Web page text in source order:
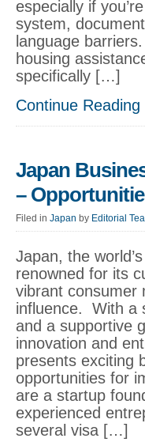
especially if
system,
language
housing
specifically […]
Continue Reading
Japan
–
Filed in Japan by Editorial
Japan, the
renowned for its
vibrant consumer
influence. With a
and a supportive
innovation and
presents exciting
opportunities for
are a startup
experienced
several visa […]